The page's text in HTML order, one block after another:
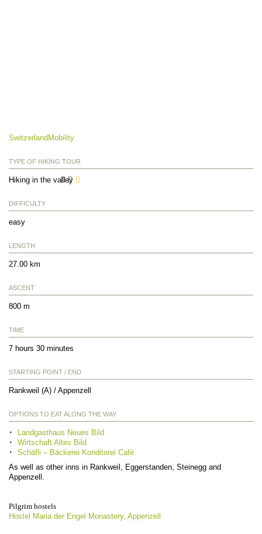
SwitzerlandMobility
TYPE OF HIKING TOUR
Hiking in the valley
DIFFICULTY
easy
LENGTH
27.00 km
ASCENT
800 m
TIME
7 hours 30 minutes
STARTING POINT / END
Rankweil (A) / Appenzell
OPTIONS TO EAT ALONG THE WAY
Landgasthaus Neues Bild
Wirtschaft Altes Bild
Schäfli – Bäckerei Konditorei Café
As well as other inns in Rankweil, Eggerstanden, Steinegg and
Appenzell.
Pilgrim hostels
Hostel Maria der Engel Monastery, Appenzell